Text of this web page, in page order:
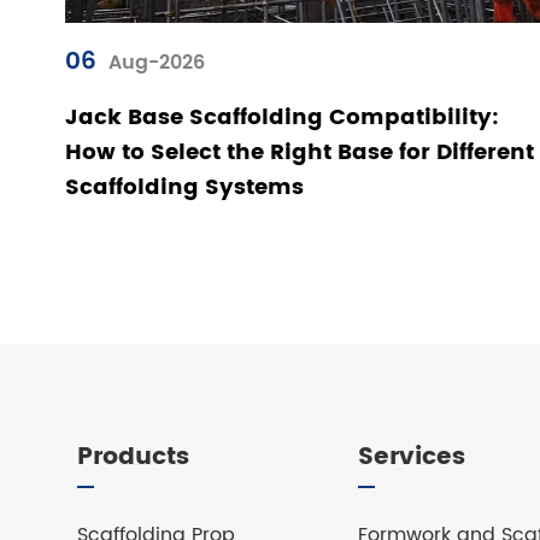
06 Aug-2026
Jack Base Scaffolding Compatibility:
How to Select the Right Base for Different
Scaffolding Systems
Products Services